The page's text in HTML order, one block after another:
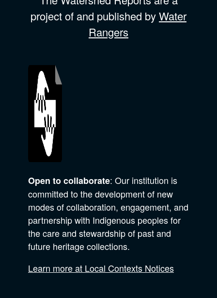
project of and published byWater
Rangers
Open to collaborate: Our institution is
committed to the development of new
modes of collaboration, engagement, and
partnership with Indigenous peoples for
the care and stewardship of past and
future heritage collections.
Learn more at Local Contexts Notices